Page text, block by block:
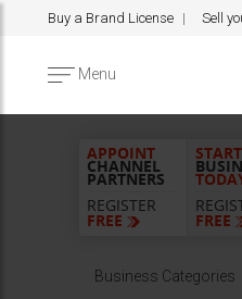
Buy a Brand License Sell
Menu
APPOINT
CHANNEL
PARTNERS
REGISTER
FREE
START
FREE
Business Categories